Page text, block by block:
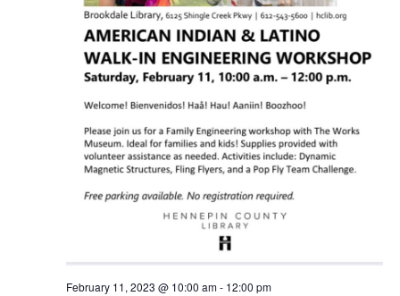
February 11, 2023 @ 10:00 am- 12:00 pm